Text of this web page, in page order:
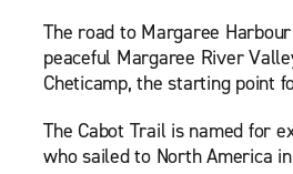
The road to Margaree
peaceful Margaree River
Cheticamp, the starting point
The Cabot Trail is named for
who sailed to North America in